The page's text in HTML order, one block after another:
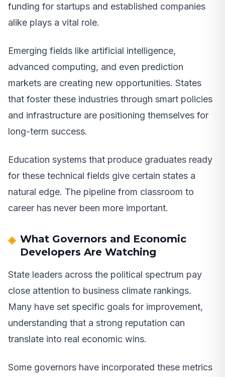
funding for startups and established companies
alike plays a vital role.
Emerging fields like artificial intelligence,
advanced computing, and even prediction
markets are creating new opportunities. States
that foster these industries through smart policies
and infrastructure are positioning themselves for
long-term success.
Education systems that produce graduates ready
for these technical fields give certain states a
natural edge. The pipeline from classroom to
career has never been more important.
What Governors and Economic
Developers Are Watching
State leaders across the political spectrum pay
close attention to business climate rankings.
Many have set specific goals for improvement,
understanding that a strong reputation can
translate into real economic wins.
Some governors have incorporated these metrics